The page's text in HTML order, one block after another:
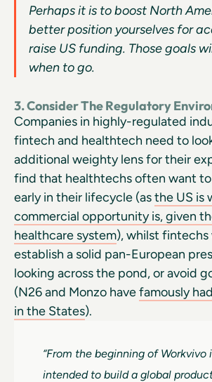
Perhaps it is to boost North
better position yourselves for
raise US funding. Those goals
when to go.
3. Consider The Regulatory
Companies in highly-regulated
fintech and healthtech need to
additional weighty lens for their
find that healthtechs often want
early in their lifecycle (asthe US is
commercial opportunity is, given
healthcare system), whilst fintechs
establish a solid pan-European
looking across the pond, or avoid
(N26 and Monzo havefamously
in the States).
“From the beginning of Workvivo
intended to build a global